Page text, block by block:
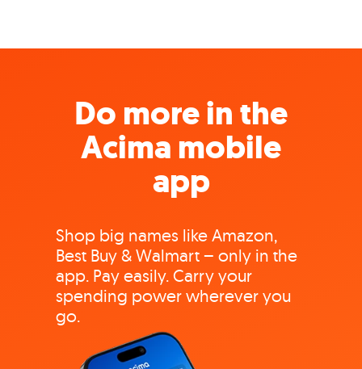
Do more in the
Acima mobile
app
Shop big names like Amazon,
Best Buy & Walmart – only in the
app. Pay easily. Carry your
spending power wherever you
go.